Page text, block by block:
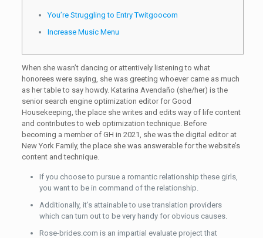
You’re Struggling to Entry Twitgoocom
Increase Music Menu
When she wasn’t dancing or attentively listening to what
honorees were saying, she was greeting whoever came as much
as her table to say howdy. Katarina Avendaño (she/her) is the
senior search engine optimization editor for Good
Housekeeping, the place she writes and edits way of life content
and contributes to web optimization technique. Before
becoming a member of GH in 2021, she was the digital editor at
New York Family, the place she was answerable for the website’s
content and technique.
If you choose to pursue a romantic relationship these girls,
you want to be in command of the relationship.
Additionally, it’s attainable to use translation providers
which can turn out to be very handy for obvious causes.
Rose-brides.com is an impartial evaluate project that